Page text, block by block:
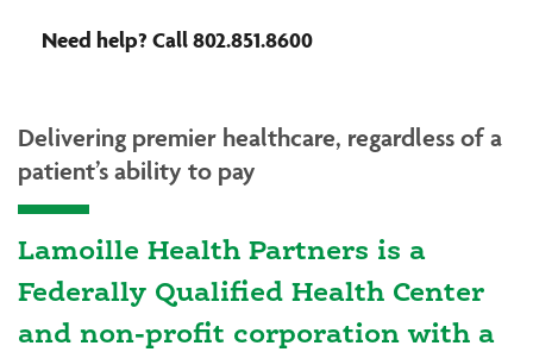
Delivering premier healthcare, regardless of a
patient’s ability to pay
Lamoille Health Partners is a
Federally Qualified Health Center
and non-profit corporation with a
Need help? Call 802.851.8600